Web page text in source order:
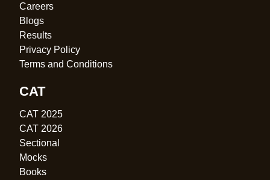
Careers
Blogs
Results
Privacy Policy
Terms and Conditions
CAT
CAT 2025
CAT 2026
Sectional
Mocks
Books